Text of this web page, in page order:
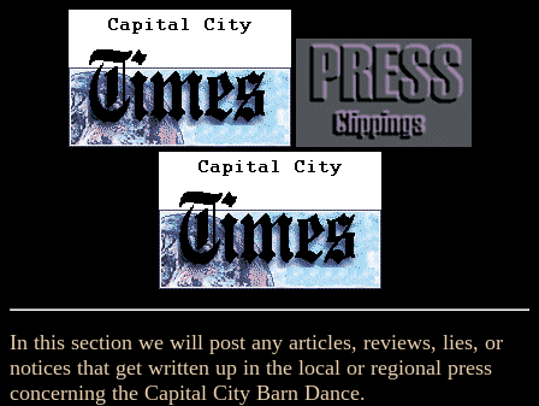
In this section we will post any articles, reviews, lies, or
notices that get written up in the local or regional press
concerning the Capital City Barn Dance.